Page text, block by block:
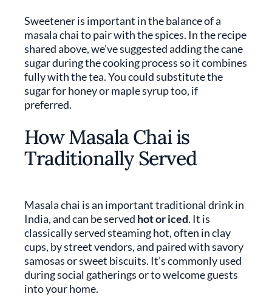
Sweetener is important in the balance of a
masala chai to pair with the spices. In the recipe
shared above, we’ve suggested adding the cane
sugar during the cooking process so it combines
fully with the tea. You could substitute the
sugar for honey or maple syrup too, if
preferred.
How Masala Chai is
Traditionally Served
Masala chai is an important traditional drink in
India, and can be served hot or iced. It is
classically served steaming hot, often in clay
cups, by street vendors, and paired with savory
samosas or sweet biscuits. It’s commonly used
during social gatherings or to welcome guests
into your home.